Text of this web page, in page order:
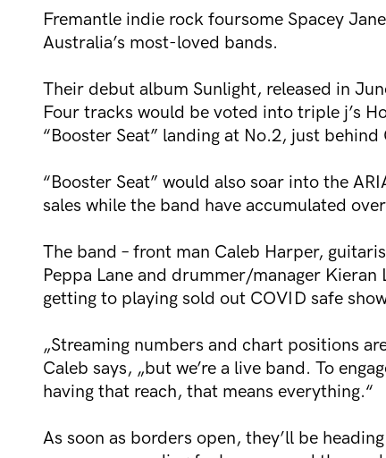
Fremantle indie rock foursome Spacey
Australia’s most-loved bands.
Their debut album Sunlight, released in
Four tracks would be voted into triple j’s
“Booster Seat” landing at No.2, just behind
“Booster Seat” would also soar into the
sales while the band have accumulated
The band – front man Caleb Harper,
Peppa Lane and drummer/manager
getting to playing sold out COVID safe
„Streaming numbers and chart positions
Caleb says, „but we’re a live band. To
having that reach, that means everything.“
As soon as borders open, they’ll be